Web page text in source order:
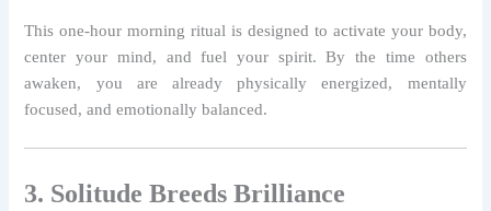
This one-hour morning ritual is designed to activate your body,
center your mind, and fuel your spirit. By the time others
awaken, you are already physically energized, mentally
focused, and emotionally balanced.
3. Solitude Breeds Brilliance